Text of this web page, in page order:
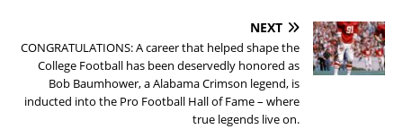
NEXT
CONGRATULATIONS: A career that helped shape the
College Football has been deservedly honored as
Bob Baumhower, a Alabama Crimson legend, is
inducted into the Pro Football Hall of Fame – where
true legends live on.